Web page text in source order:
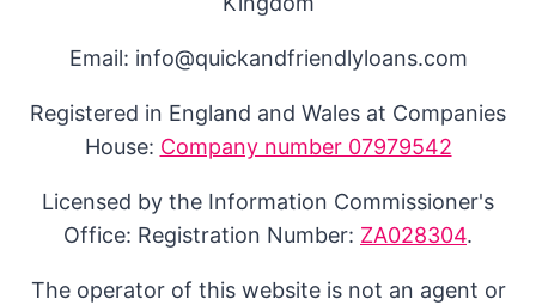
Email: info@quickandfriendlyloans.com
Registered in England and Wales at Companies
House: Company number 07979542
Licensed by the Information Commissioner's
Office: Registration Number: ZA028304.
The operator of this website is not an agent or